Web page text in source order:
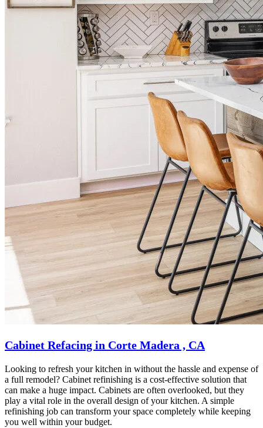
Cabinet Refacing in Corte Madera , CA
Looking to refresh your kitchen in without the hassle and expense of
a full remodel? Cabinet refinishing is a cost-effective solution that
can make a huge impact. Cabinets are often overlooked, but they
play a vital role in the overall design of your kitchen. A simple
refinishing job can transform your space completely while keeping
you well within your budget.